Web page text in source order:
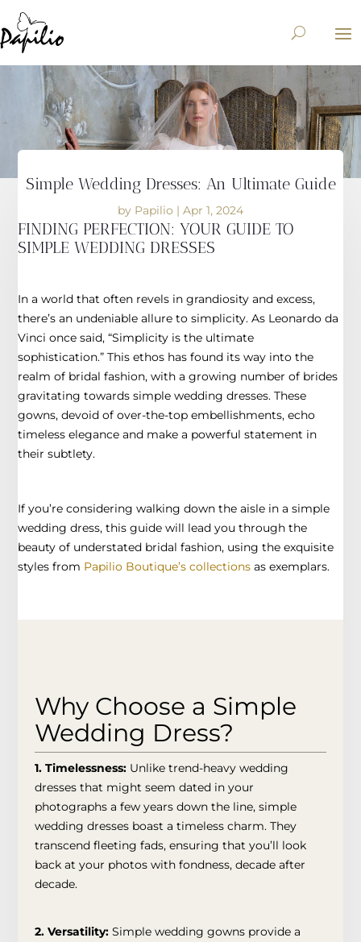
Simple Wedding Dresses: An Ultimate Guide
by Papilio | Apr 1, 2024
FINDING PERFECTION: YOUR GUIDE TO
SIMPLE WEDDING DRESSES
In a world that often revels in grandiosity and excess,
there’s an undeniable allure to simplicity. As Leonardo da
Vinci once said, “Simplicity is the ultimate
sophistication.” This ethos has found its way into the
realm of bridal fashion, with a growing number of brides
gravitating towards simple wedding dresses. These
gowns, devoid of over-the-top embellishments, echo
timeless elegance and make a powerful statement in
their subtlety.
If you’re considering walking down the aisle in a simple
wedding dress, this guide will lead you through the
beauty of understated bridal fashion, using the exquisite
styles from Papilio Boutique’s collections as exemplars.
Why Choose a Simple
Wedding Dress?
1. Timelessness: Unlike trend-heavy wedding
dresses that might seem dated in your
photographs a few years down the line, simple
wedding dresses boast a timeless charm. They
transcend fleeting fads, ensuring that you’ll look
back at your photos with fondness, decade after
decade.
2. Versatility: Simple wedding gowns provide a